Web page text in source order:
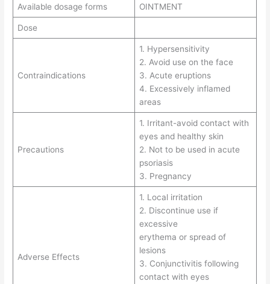
Available dosage forms OINTMENT
Dose
Contraindications
1. Hypersensitivity
2. Avoid use on the face
3. Acute eruptions
4. Excessively inflamed
areas
Precautions
1. Irritant-avoid contact with
eyes and healthy skin
2. Not to be used in acute
psoriasis
3. Pregnancy
Adverse Effects
1. Local irritation
2. Discontinue use if
excessive
erythema or spread of
lesions
3. Conjunctivitis following
contact with eyes